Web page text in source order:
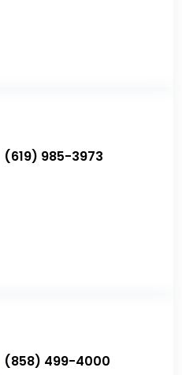
(619) 985-3973
(858) 499-4000